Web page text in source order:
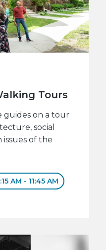
Tours
guides on a tour
social
issues of the
AM - 11:45 AM